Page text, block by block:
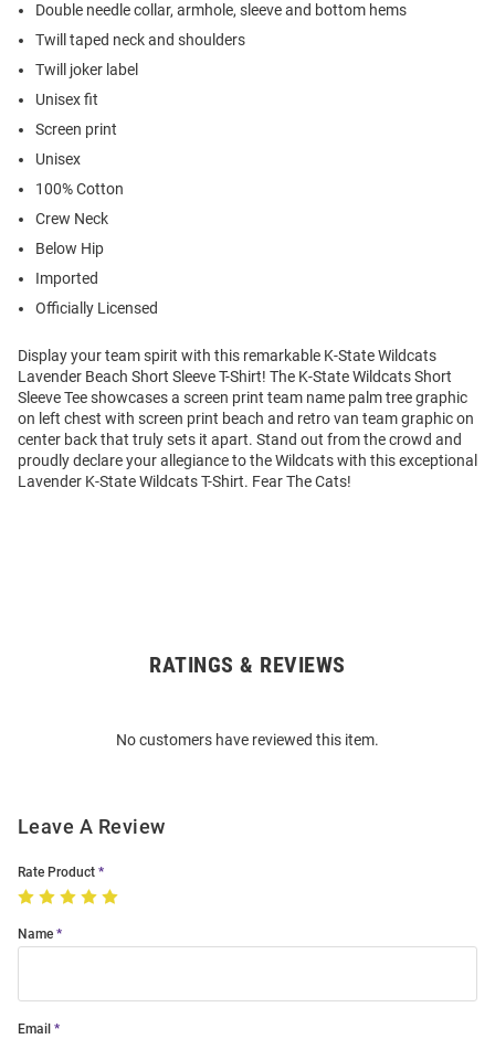
Double needle collar, armhole, sleeve and bottom hems
Twill taped neck and shoulders
Twill joker label
Unisex fit
Screen print
Unisex
100% Cotton
Crew Neck
Below Hip
Imported
Officially Licensed
Display your team spirit with this remarkable K-State Wildcats
Lavender Beach Short Sleeve T-Shirt! The K-State Wildcats Short
Sleeve Tee showcases a screen print team name palm tree graphic
on left chest with screen print beach and retro van team graphic on
center back that truly sets it apart. Stand out from the crowd and
proudly declare your allegiance to the Wildcats with this exceptional
Lavender K-State Wildcats T-Shirt. Fear The Cats!
RATINGS & REVIEWS
No customers have reviewed this item.
Leave A Review
Rate Product
Name
Email